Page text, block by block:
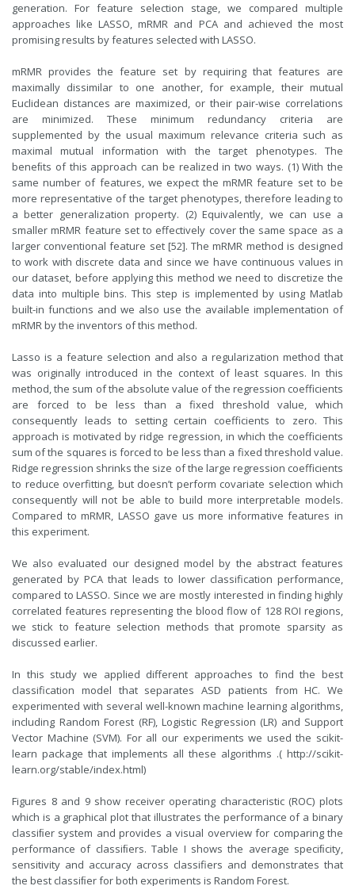
generation. For feature selection stage, we compared multiple
approaches like LASSO, mRMR and PCA and achieved the most
promising results by features selected with LASSO.
mRMR provides the feature set by requiring that features are
maximally dissimilar to one another, for example, their mutual
Euclidean distances are maximized, or their pair-wise correlations
are minimized. These minimum redundancy criteria are
supplemented by the usual maximum relevance criteria such as
maximal mutual information with the target phenotypes. The
beneﬁts of this approach can be realized in two ways. (1) With the
same number of features, we expect the mRMR feature set to be
more representative of the target phenotypes, therefore leading to
a better generalization property. (2) Equivalently, we can use a
smaller mRMR feature set to effectively cover the same space as a
larger conventional feature set [52]. The mRMR method is designed
to work with discrete data and since we have continuous values in
our dataset, before applying this method we need to discretize the
data into multiple bins. This step is implemented by using Matlab
built-in functions and we also use the available implementation of
mRMR by the inventors of this method.
Lasso is a feature selection and also a regularization method that
was originally introduced in the context of least squares. In this
method, the sum of the absolute value of the regression coefficients
are forced to be less than a fixed threshold value, which
consequently leads to setting certain coefficients to zero. This
approach is motivated by ridge regression, in which the coefficients
sum of the squares is forced to be less than a fixed threshold value.
Ridge regression shrinks the size of the large regression coefficients
to reduce overfitting, but doesn’t perform covariate selection which
consequently will not be able to build more interpretable models.
Compared to mRMR, LASSO gave us more informative features in
this experiment.
We also evaluated our designed model by the abstract features
generated by PCA that leads to lower classification performance,
compared to LASSO. Since we are mostly interested in finding highly
correlated features representing the blood flow of 128 ROI regions,
we stick to feature selection methods that promote sparsity as
discussed earlier.
In this study we applied different approaches to find the best
classification model that separates ASD patients from HC. We
experimented with several well-known machine learning algorithms,
including Random Forest (RF), Logistic Regression (LR) and Support
Vector Machine (SVM). For all our experiments we used the scikit-
learn package that implements all these algorithms .( http://scikit-
learn.org/stable/index.html)
Figures 8 and 9 show receiver operating characteristic (ROC) plots
which is a graphical plot that illustrates the performance of a binary
classiﬁer system and provides a visual overview for comparing the
performance of classiﬁers. Table I shows the average speciﬁcity,
sensitivity and accuracy across classifiers and demonstrates that
the best classiﬁer for both experiments is Random Forest.